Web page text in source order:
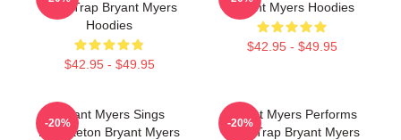
Latin Trap Bryant Myers
Hoodies
$42.95 - $49.95
Bryant Myers Hoodies
$42.95 - $49.95
Bryant Myers Sings
Reggaeton Bryant Myers
-20%
Bryant Myers Performs
Latin Trap Bryant Myers
-20%